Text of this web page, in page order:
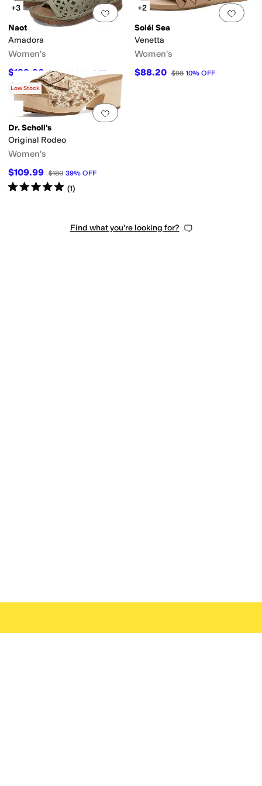
Add to favorites.0 people have
+3
Naot
Amadora
Women's
$132.96 $189.95 30 % OFF
Rated4starsout of 5
(138)
Add
+2
Soléi Sea
Venetta
Women's
$88.20 $98 10% OFF
Add to favorites
Low Stock
Dr. Scholl's
Original Rodeo
Women's
$109.99 $180 39% OFF
Rated5starsout of 5
(1)
Find what you're looking for?
Join Our Email List